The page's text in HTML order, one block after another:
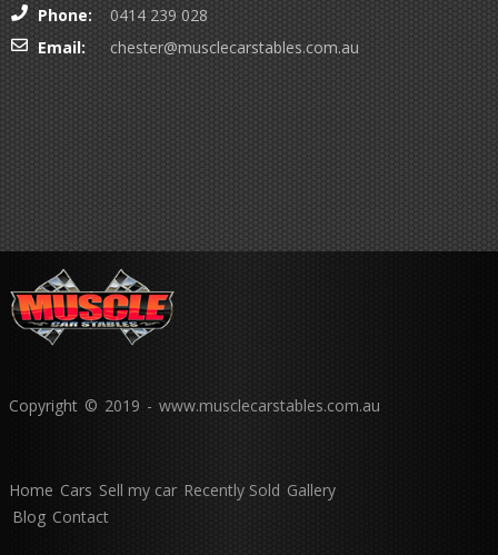
Phone:
0414 239 028
Email:
chester@musclecarstables.com.au
Copyright © 2019 - www.musclecarstables.com.au
Home Cars Sell my car Recently Sold Gallery
Blog Contact